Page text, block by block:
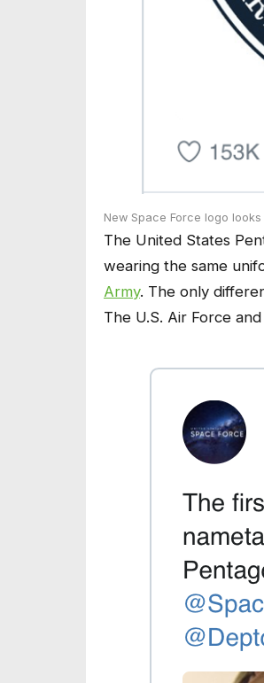
New Space Force logo looks
The United States
wearing the same
Army. The only
The U.S. Air Force